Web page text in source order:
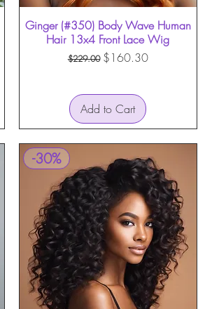
Quick View
Ginger (#350) Body Wave Human
Hair 13x4 Front Lace Wig
Regular Price
$229.00 Sale Price
$160.30
Add to Cart
-30%